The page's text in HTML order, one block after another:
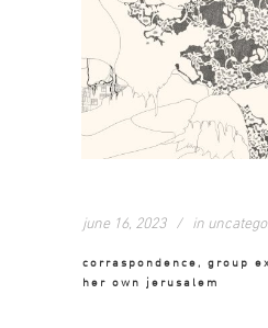
june 16, 2023 in
corraspondence, group
her own jerusalem